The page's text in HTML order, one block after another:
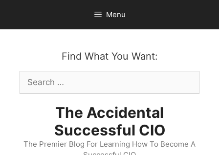
content
Menu
Find What You Want:
Search
for:
The Accidental
Successful CIO
The Premier Blog For Learning How To Become A